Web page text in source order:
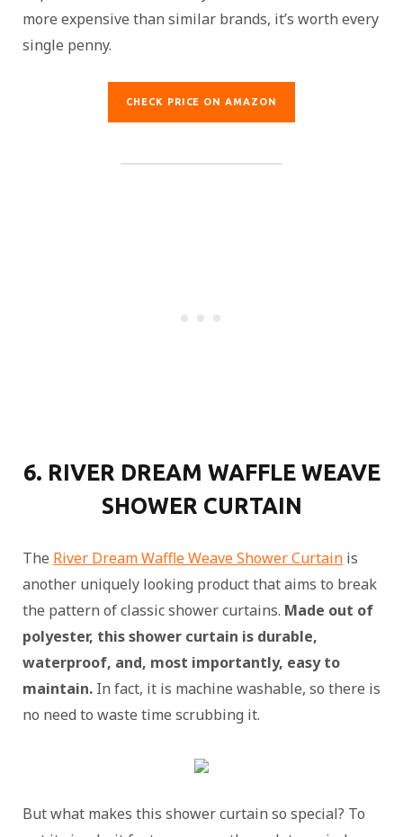
more expensive than similar brands, it’s worth every
single penny.
CHECK PRICE ON AMAZON
6. RIVER DREAM WAFFLE WEAVE
SHOWER CURTAIN
The River Dream Waffle Weave Shower Curtain is
another uniquely looking product that aims to break
the pattern of classic shower curtains. Made out of
polyester, this shower curtain is durable,
waterproof, and, most importantly, easy to
maintain. In fact, it is machine washable, so there is
no need to waste time scrubbing it.
But what makes this shower curtain so special? To